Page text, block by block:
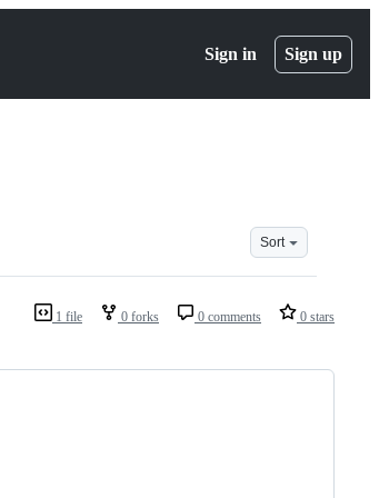
Sign in Sign up
Sort
1 file 0 forks 0 comments 0 stars